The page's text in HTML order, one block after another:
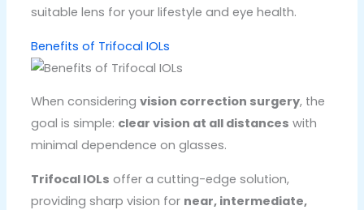
suitable lens for your lifestyle and eye health.
Benefits of Trifocal IOLs
When considering vision correction surgery, the
goal is simple: clear vision at all distances with
minimal dependence on glasses.
Trifocal IOLs offer a cutting-edge solution,
providing sharp vision for near, intermediate,